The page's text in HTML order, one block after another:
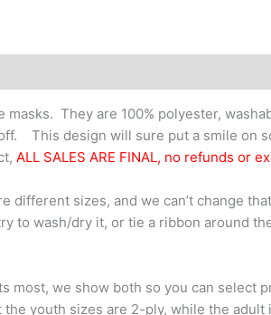
masks. They are 100% polyester,
This design will sure put a smile on
ALL SALES ARE FINAL, no refunds or
different sizes, and we can’t change
to wash/dry it, or tie a ribbon around
we show both so you can select
youth sizes are 2-ply, while the